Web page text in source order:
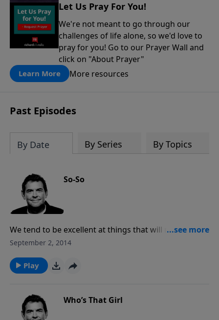
Let Us Pray For You!
We're not meant to go through our
challenges of life alone, so we'd love to
pray for you! Go to our Prayer Wall and
click on "About Prayer"
Learn More More resources
Past Episodes
By Date By Series By Topics
So-So
We tend to be excellent at things that will not last
forever such as our jobs, our families, or even our sin.
at, but we need to make sure that we are putting in
all that it takes to be excellent in our spiritual lives
September 2, 2014
Play
Who’s That Girl